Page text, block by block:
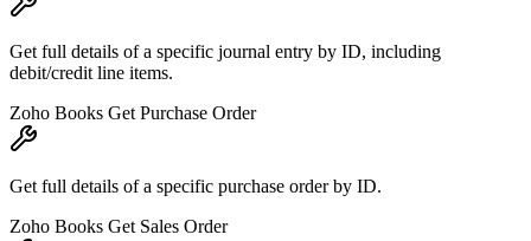
Get full details of a specific journal entry by ID, including
debit/credit line items.
Zoho Books Get Purchase Order
Get full details of a specific purchase order by ID.
Zoho Books Get Sales Order